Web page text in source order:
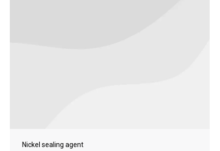
Nickel sealing agent